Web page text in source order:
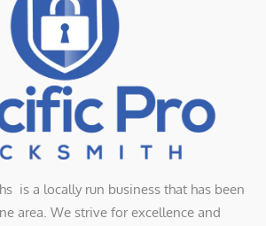
is a locally run business that has been
area. We strive for excellence and